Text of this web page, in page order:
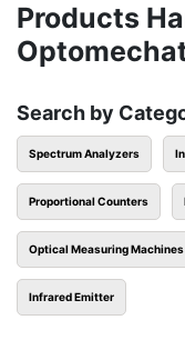
Products
Search by
Spectrum Analyzers
Proportional Counters
Optical Measuring Machines
Infrared Emitter